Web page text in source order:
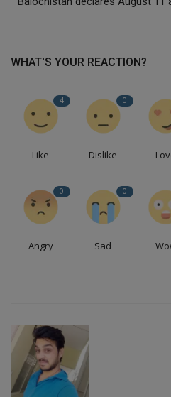
WHAT'S YOUR REACTION?
4
Like
0
Dislike
0
Angry
0
Sad